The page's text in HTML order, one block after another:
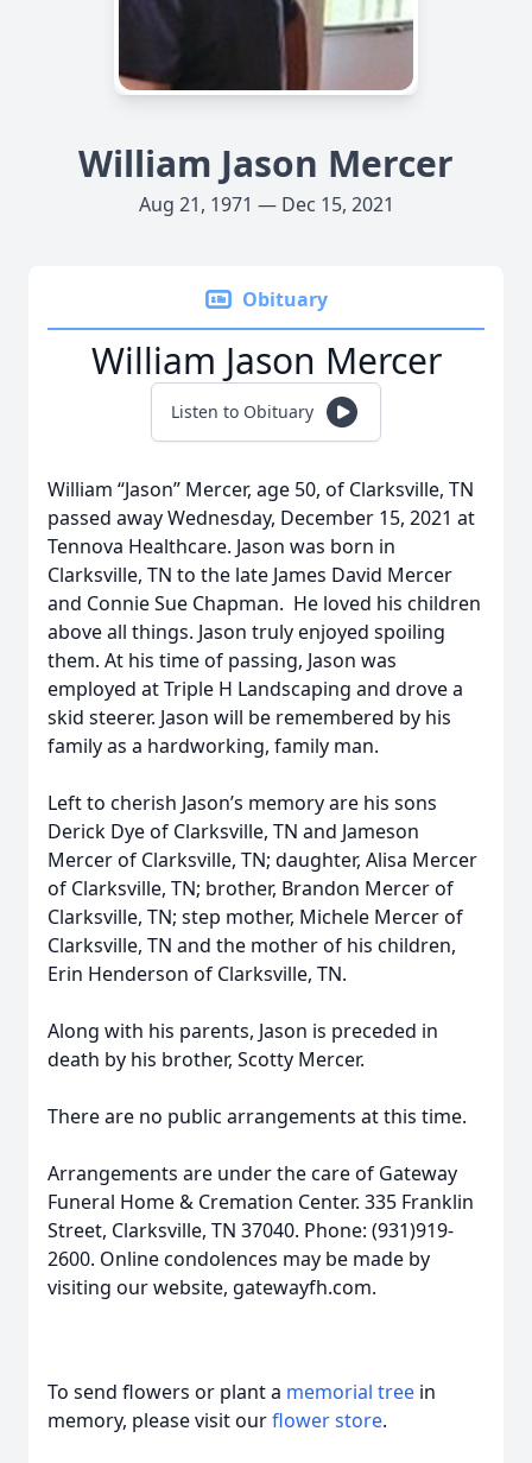
William Jason Mercer
Aug 21, 1971 — Dec 15, 2021
Obituary
William Jason Mercer
Listen to Obituary
William “Jason” Mercer, age 50, of Clarksville, TN
passed away Wednesday, December 15, 2021 at
Tennova Healthcare. Jason was born in
Clarksville, TN to the late James David Mercer
and Connie Sue Chapman. He loved his children
above all things. Jason truly enjoyed spoiling
them. At his time of passing, Jason was
employed at Triple H Landscaping and drove a
skid steerer. Jason will be remembered by his
family as a hardworking, family man.
Left to cherish Jason’s memory are his sons
Derick Dye of Clarksville, TN and Jameson
Mercer of Clarksville, TN; daughter, Alisa Mercer
of Clarksville, TN; brother, Brandon Mercer of
Clarksville, TN; step mother, Michele Mercer of
Clarksville, TN and the mother of his children,
Erin Henderson of Clarksville, TN.
Along with his parents, Jason is preceded in
death by his brother, Scotty Mercer.
There are no public arrangements at this time.
Arrangements are under the care of Gateway
Funeral Home & Cremation Center. 335 Franklin
Street, Clarksville, TN 37040. Phone: (931)919-
2600. Online condolences may be made by
visiting our website, gatewayfh.com.
To send flowers or plant a memorial tree in
memory, please visit ourflower store.